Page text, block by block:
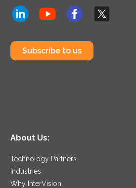
Subscribe to us
About Us:
Technology Partners
Industries
Why InterVision